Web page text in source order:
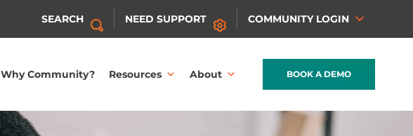
SEARCH NEED SUPPORT COMMUNITY LOGIN
Why Community? Resources About BOOK A DEMO